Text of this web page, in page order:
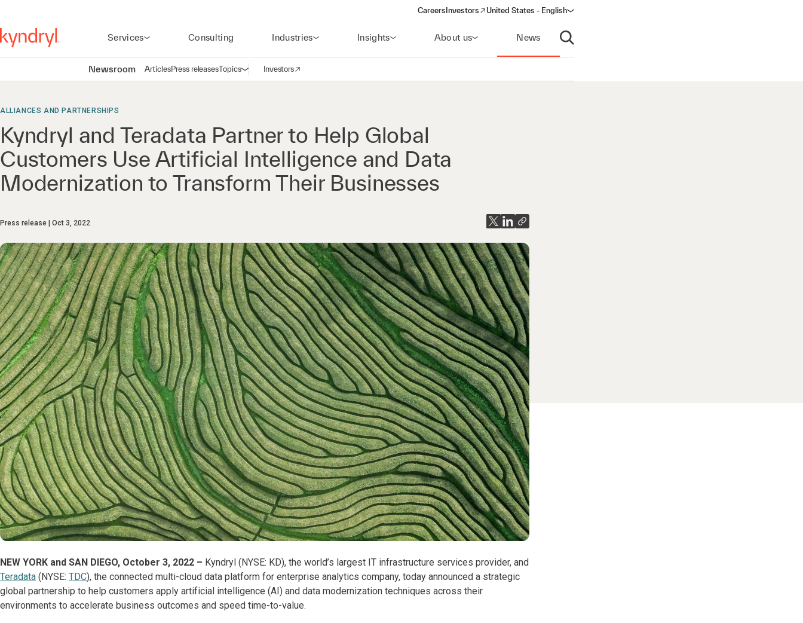
Careers Investors
(opens in a new window)
United States - English
Services Consulting Industries Insights About us News
Open search
Newsroom ArticlesPress releasesTopicsOpen navigation
Investors
(opens in a new window)
ALLIANCES AND PARTNERSHIPS
Kyndryl and Teradata Partner to Help Global
Customers Use Artificial Intelligence and Data
Modernization to Transform Their Businesses
Press release Oct 3, 2022
NEW YORK and SAN DIEGO, October 3, 2022 – Kyndryl (NYSE: KD), the world’s largest IT infrastructure services provider, and
Teradata (NYSE: TDC), the connected multi-cloud data platform for enterprise analytics company, today announced a strategic
global partnership to help customers apply artificial intelligence (AI) and data modernization techniques across their
environments to accelerate business outcomes and speed time-to-value.